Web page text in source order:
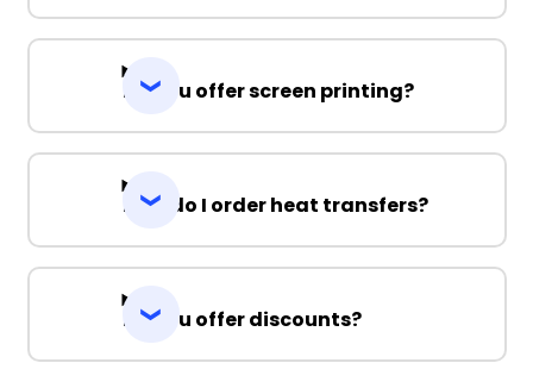
Do you offer screen printing?
How do I order heat transfers?
Do you offer discounts?